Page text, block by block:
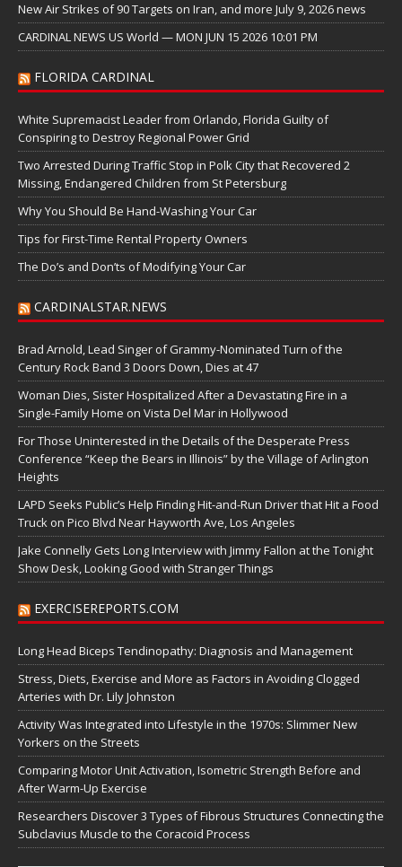
New Air Strikes of 90 Targets on Iran, and more July 9, 2026 news
CARDINAL NEWS US World — MON JUN 15 2026 10:01 PM
FLORIDA CARDINAL
White Supremacist Leader from Orlando, Florida Guilty of
Conspiring to Destroy Regional Power Grid
Two Arrested During Traffic Stop in Polk City that Recovered 2
Missing, Endangered Children from St Petersburg
Why You Should Be Hand-Washing Your Car
Tips for First-Time Rental Property Owners
The Do’s and Don’ts of Modifying Your Car
CARDINALSTAR.NEWS
Brad Arnold, Lead Singer of Grammy-Nominated Turn of the
Century Rock Band 3 Doors Down, Dies at 47
Woman Dies, Sister Hospitalized After a Devastating Fire in a
Single-Family Home on Vista Del Mar in Hollywood
For Those Uninterested in the Details of the Desperate Press
Conference “Keep the Bears in Illinois” by the Village of Arlington
Heights
LAPD Seeks Public’s Help Finding Hit-and-Run Driver that Hit a Food
Truck on Pico Blvd Near Hayworth Ave, Los Angeles
Jake Connelly Gets Long Interview with Jimmy Fallon at the Tonight
Show Desk, Looking Good with Stranger Things
EXERCISEREPORTS.COM
Long Head Biceps Tendinopathy: Diagnosis and Management
Stress, Diets, Exercise and More as Factors in Avoiding Clogged
Arteries with Dr. Lily Johnston
Activity Was Integrated into Lifestyle in the 1970s: Slimmer New
Yorkers on the Streets
Comparing Motor Unit Activation, Isometric Strength Before and
After Warm-Up Exercise
Researchers Discover 3 Types of Fibrous Structures Connecting the
Subclavius Muscle to the Coracoid Process